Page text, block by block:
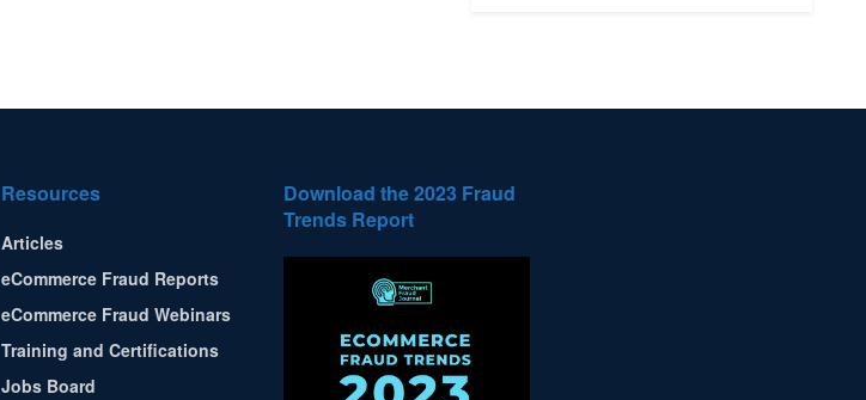
Resources
Articles
eCommerce Fraud Reports
eCommerce Fraud Webinars
Training and Certifications
Jobs Board
Download the 2023 Fraud
Trends Report